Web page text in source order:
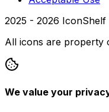
2025 - 2026 IconShelf
All icons are property
We value your